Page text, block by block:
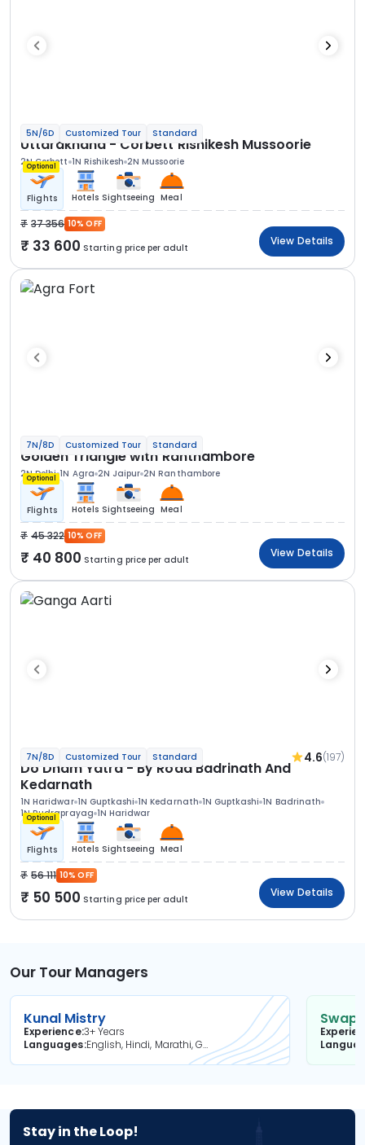
5N/6D Customized Tour Standard
Uttarakhand - Corbett Rishikesh Mussoorie
2N Corbett 1N Rishikesh 2N Mussoorie
Optional
Flights Hotels Sightseeing Meal
37 356 10% OFF
33 600 Starting price per adult
View Details
7N/8D Customized Tour Standard
Golden Triangle with Ranthambore
2N Delhi 1N Agra 2N Jaipur 2N Ranthambore
Optional
Flights Hotels Sightseeing Meal
45 322 10% OFF
40 800 Starting price per adult
View Details
7N/8D Customized Tour Standard 4.6(197)
Do Dham Yatra - By Road Badrinath And
Kedarnath
1N Haridwar 1N Guptkashi 1N Kedarnath 1N Guptkashi 1N Badrinath
1N Rudraprayag 1N Haridwar
Optional
Flights Hotels Sightseeing Meal
56 111 10% OFF
50 500 Starting price per adult
View Details
Our Tour Managers
Kunal Mistry
Experience3+ Years
Languages
English, Hindi, Marathi, Gujarati
Stay in the Loop!